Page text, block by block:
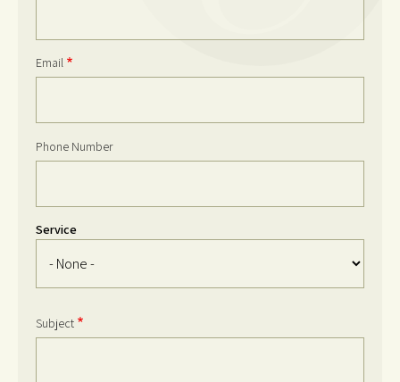
Email
Phone Number
Service
Subject